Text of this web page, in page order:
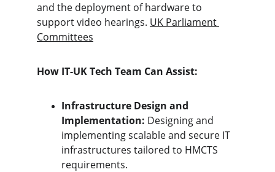
and the deployment of hardware to
support video hearings. UK Parliament
Committees
How IT-UK Tech Team Can Assist:
Infrastructure Design and
Implementation: Designing and
implementing scalable and secure IT
infrastructures tailored to HMCTS
requirements.